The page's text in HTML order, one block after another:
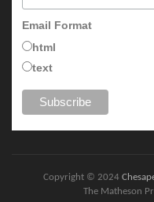
Email Format
html
text
Copyright © 2024
The Matheson